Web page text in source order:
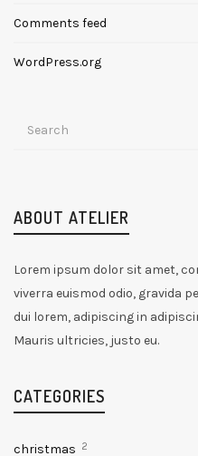
Comments feed
WordPress.org
ABOUT ATELIER
Lorem ipsum dolor sit amet,
viverra euismod odio, gravida
dui lorem, adipiscing in
Mauris ultricies, justo eu.
CATEGORIES
christmas 2